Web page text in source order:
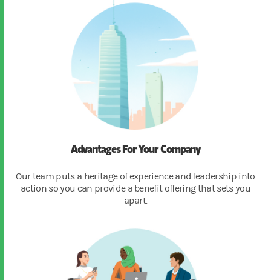
Advantages For Your Company
Our team puts a heritage of experience and leadership into
action so you can provide a benefit offering that sets you
apart.